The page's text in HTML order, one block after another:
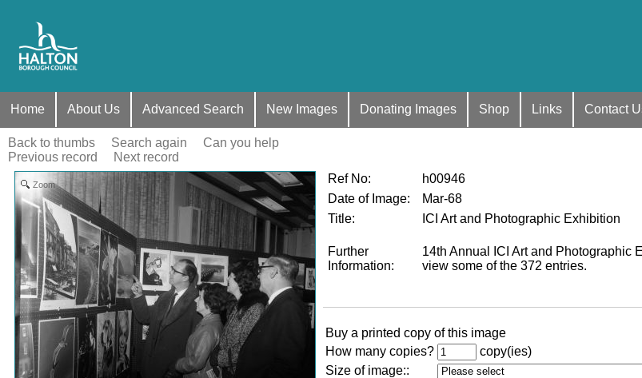
Home About Us Advanced Search New Images Donating Images Shop Links Contact
Back to thumbs Search again
Can you help
Previous record
Next record
Zoom Ref No:
h00946
Date of Image:
Mar-68
Title: ICI Art and Photographic Exhibition
Further
Information:
14th Annual ICI Art and Photographic
view some of the 372 entries.
Buy a printed copy of this image
How many copies?
copy(ies)
Size of image::